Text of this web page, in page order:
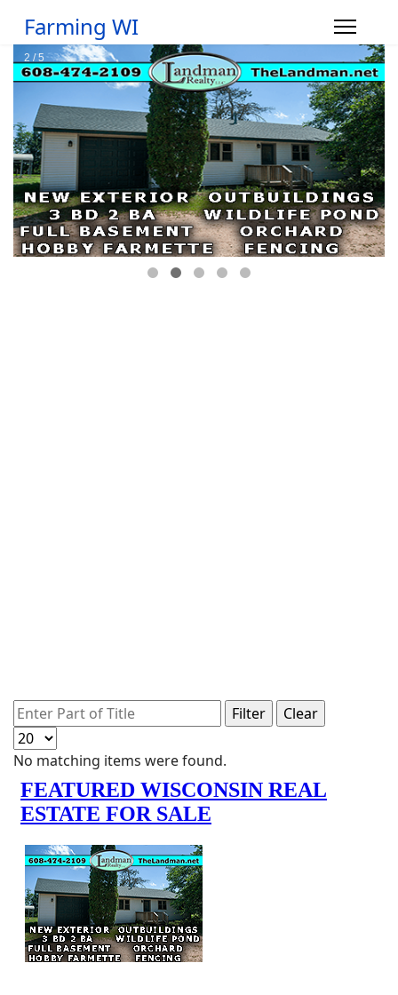
Farming WI
Enter Part of Title Filter
Clear
Display #
Info
No matching items were found.